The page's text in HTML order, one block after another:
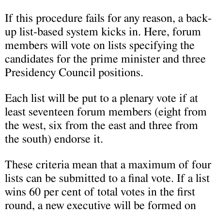
If this procedure fails for any reason, a back-
up list-based system kicks in. Here, forum
members will vote on lists specifying the
candidates for the prime minister and three
Presidency Council positions.
Each list will be put to a plenary vote if at
least seventeen forum members (eight from
the west, six from the east and three from
the south) endorse it.
These criteria mean that a maximum of four
lists can be submitted to a final vote. If a list
wins 60 per cent of total votes in the first
round, a new executive will be formed on